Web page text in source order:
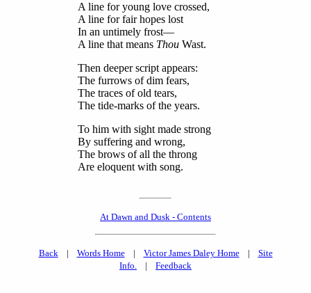
A line for young love crossed,
A line for fair hopes lost
In an untimely frost—
A line that means Thou Wast.
Then deeper script appears:
The furrows of dim fears,
The traces of old tears,
The tide-marks of the years.
To him with sight made strong
By suffering and wrong,
The brows of all the throng
Are eloquent with song.
At Dawn and Dusk - Contents
Back| Words Home| Victor James Daley Home| Site
Info. | Feedback